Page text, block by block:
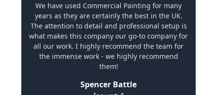
We have used Commercial Painting for many
years as they are certainly the best in the UK.
The attention to detail and professional setup is
what makes this company our go-to company for
all our work. I highly recommend the team for
the immense work - we highly recommend
them!
Spencer Battle